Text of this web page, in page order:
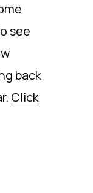
see
back
Click